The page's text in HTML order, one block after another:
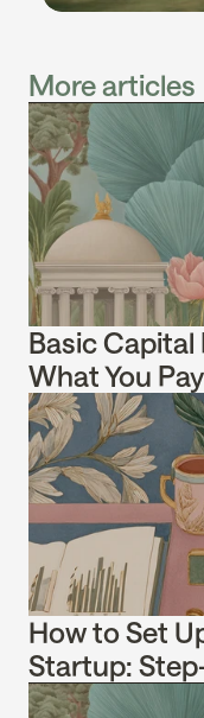
More articles
Basic Capital
What You
How to Set
Startup: